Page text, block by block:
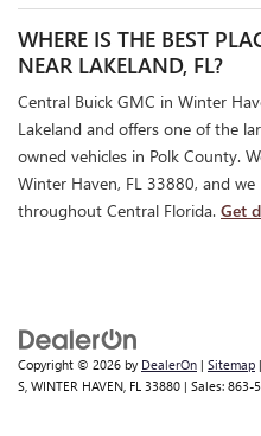
WHERE IS THE BEST
NEAR LAKELAND, FL?
Central Buick GMC in Winter
Lakeland and offers one of the
owned vehicles in Polk County.
Winter Haven, FL 33880, and
throughout Central Florida. Get
Copyright © 2026 by DealerOn | Sitemap |
S, WINTER HAVEN, FL 33880 | Sales: 863-